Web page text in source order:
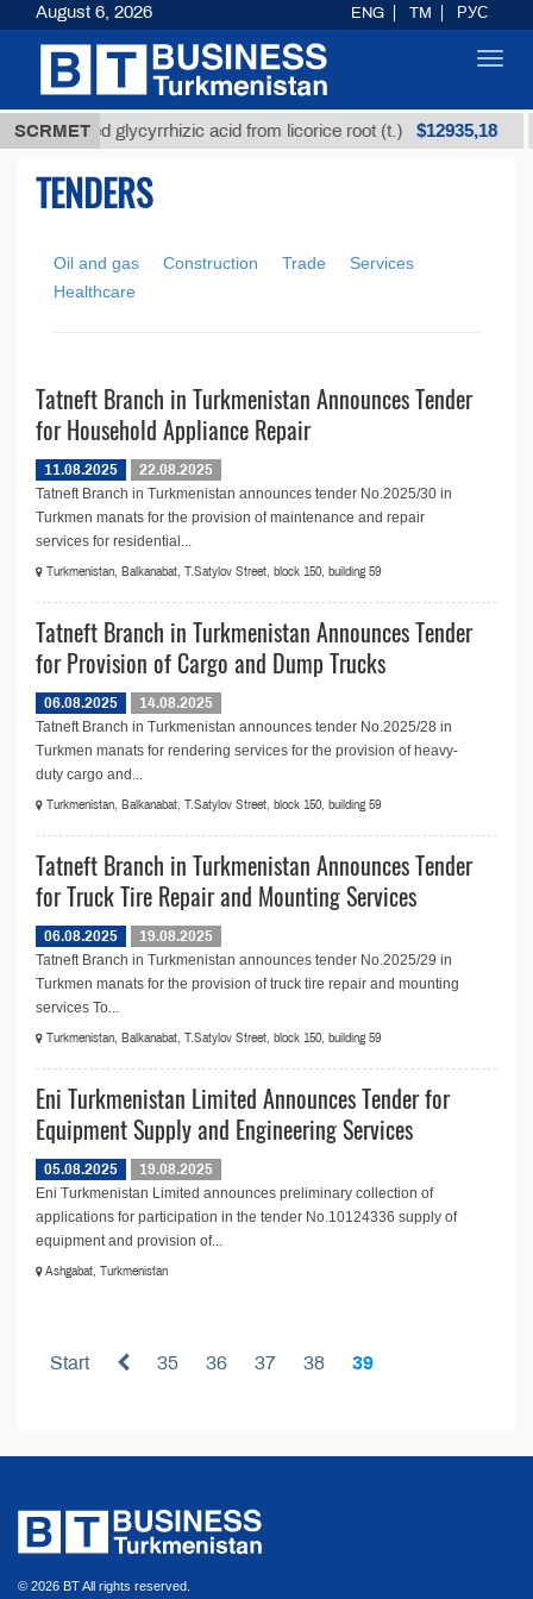
SCRMET
Unrefined glycyrrhizic acid from licorice root (t.) $12935,18
TENDERS
Oil and gas Construction Trade
Services
Healthcare
Tatneft Branch in Turkmenistan Announces Tender
for Household Appliance Repair
11.08.2025
22.08.2025
Tatneft Branch in Turkmenistan announces tender No.2025/30 in
Turkmen manats for the provision of maintenance and repair
services for residential...
Turkmenistan, Balkanabat, T.Satylov Street, block 150, building 59
Tatneft Branch in Turkmenistan Announces Tender
for Provision of Cargo and Dump Trucks
06.08.2025
14.08.2025
Tatneft Branch in Turkmenistan announces tender No.2025/28 in
Turkmen manats for rendering services for the provision of heavy-
duty cargo and...
Turkmenistan, Balkanabat, T.Satylov Street, block 150, building 59
Tatneft Branch in Turkmenistan Announces Tender
for Truck Tire Repair and Mounting Services
06.08.2025
19.08.2025
Tatneft Branch in Turkmenistan announces tender No.2025/29 in
Turkmen manats for the provision of truck tire repair and mounting
services To...
Turkmenistan, Balkanabat, T.Satylov Street, block 150, building 59
Eni Turkmenistan Limited Announces Tender for
Equipment Supply and Engineering Services
05.08.2025
19.08.2025
Eni Turkmenistan Limited announces preliminary collection of
applications for participation in the tender No.10124336 supply of
equipment and provision of...
Ashgabat, Turkmenistan
Start 35 36 37 38 39
© 2026 BT All rights reserved.
August 6, 2026 ENG TM РУС